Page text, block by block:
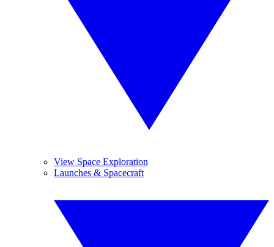
View Space Exploration
Launches & Spacecraft